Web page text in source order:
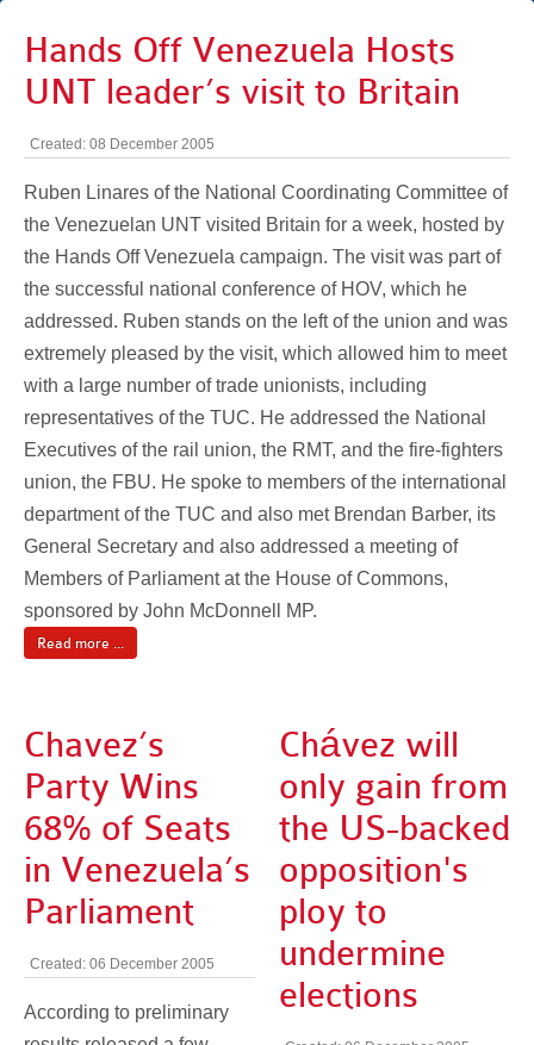
Hands Off Venezuela Hosts
UNT leader’s visit to Britain
Created: 08 December 2005
Ruben Linares of the National Coordinating Committee of
the Venezuelan UNT visited Britain for a week, hosted by
the Hands Off Venezuela campaign. The visit was part of
the successful national conference of HOV, which he
addressed. Ruben stands on the left of the union and was
extremely pleased by the visit, which allowed him to meet
with a large number of trade unionists, including
representatives of the TUC. He addressed the National
Executives of the rail union, the RMT, and the fire-fighters
union, the FBU. He spoke to members of the international
department of the TUC and also met Brendan Barber, its
General Secretary and also addressed a meeting of
Members of Parliament at the House of Commons,
sponsored by John McDonnell MP.
Read more ...
Chavez’s
Party Wins
68% of Seats
in Venezuela’s
Parliament
Created: 06 December 2005
According to preliminary
Chávez will
only gain from
the US-backed
opposition's
ploy to
undermine
elections